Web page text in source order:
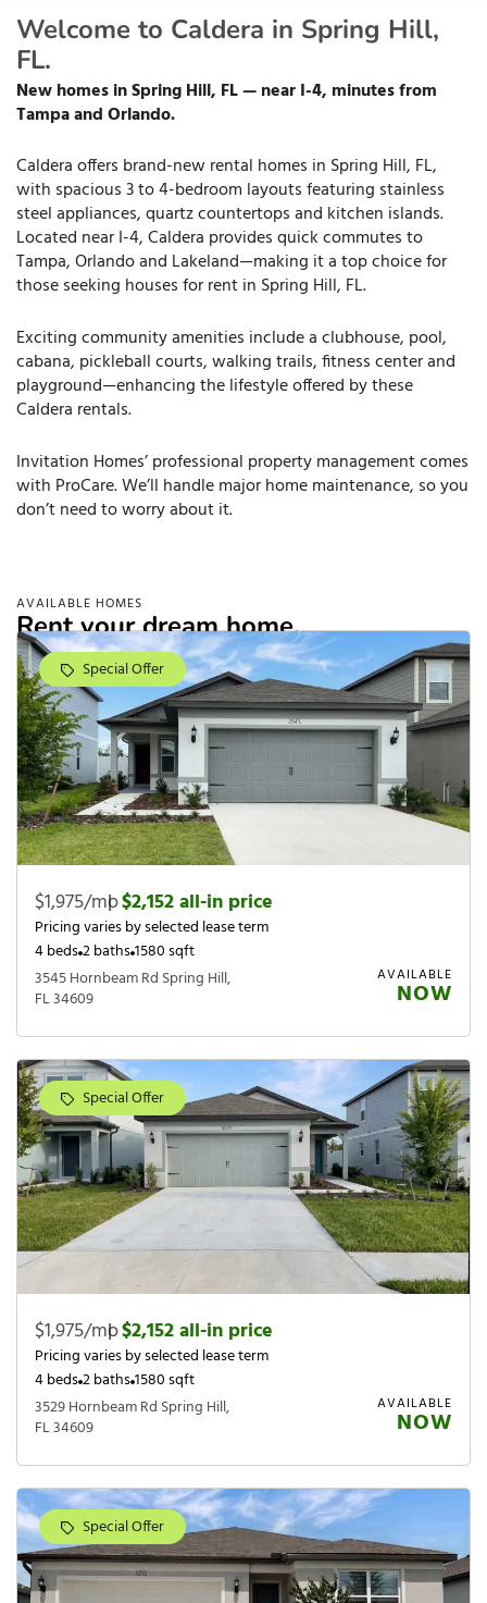
Welcome to Caldera in Spring Hill,
FL.
New homes in Spring Hill, FL — near I-4, minutes from
Tampa and Orlando.
Caldera offers brand-new rental homes in Spring Hill, FL,
with spacious 3 to 4-bedroom layouts featuring stainless
steel appliances, quartz countertops and kitchen islands.
Located near I-4, Caldera provides quick commutes to
Tampa, Orlando and Lakeland—making it a top choice for
those seeking houses for rent in Spring Hill, FL.
Exciting community amenities include a clubhouse, pool,
cabana, pickleball courts, walking trails, fitness center and
playground—enhancing the lifestyle offered by these
Caldera rentals.
Invitation Homes’ professional property management comes
with ProCare. We’ll handle major home maintenance, so you
don’t need to worry about it.
AVAILABLE HOMES
Rent your dream home.
Special Offer
$1,975/mo
|$2,152 all-in price
Pricing varies by selected lease term
4 beds2 baths1580 sqft
3545 Hornbeam Rd Spring Hill,
FL 34609
AVAILABLE
NOW
Special Offer
$1,975/mo
|$2,152 all-in price
Pricing varies by selected lease term
4 beds2 baths1580 sqft
3529 Hornbeam Rd Spring Hill,
FL 34609
AVAILABLE
NOW
Special Offer